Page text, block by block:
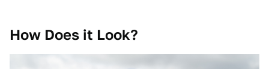
How Does it Look?